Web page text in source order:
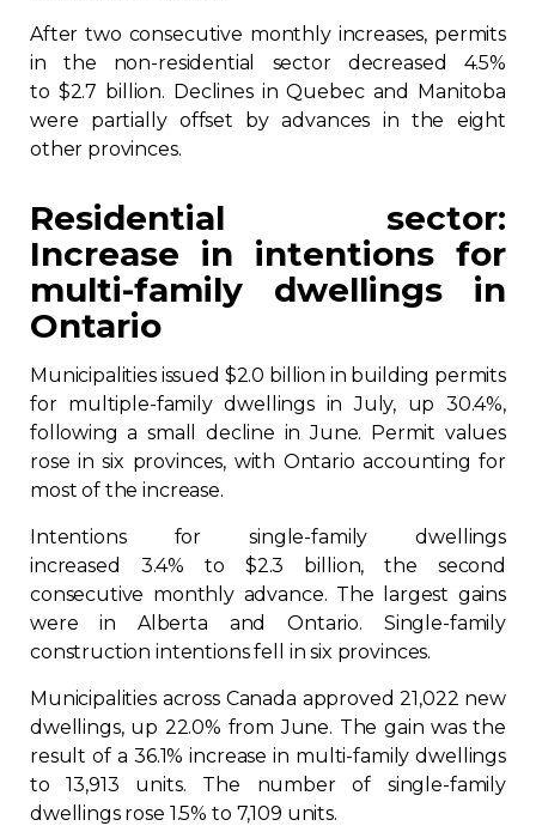
FAQ
Members zone
English
Contact
After two consecutive monthly increases, permits
in the non-residential sector decreased 4.5%
to $2.7 billion. Declines in Quebec and Manitoba
were partially offset by advances in the eight
other provinces.
Residential sector:
Increase in intentions for
multi-family dwellings in
Ontario
Municipalities issued $2.0 billion in building permits
for multiple-family dwellings in July, up 30.4%,
following a small decline in June. Permit values
rose in six provinces, with Ontario accounting for
most of the increase.
Intentions for single-family dwellings
increased 3.4% to $2.3 billion, the second
consecutive monthly advance. The largest gains
were in Alberta and Ontario. Single-family
construction intentions fell in six provinces.
Municipalities across Canada approved 21,022 new
dwellings, up 22.0% from June. The gain was the
result of a 36.1% increase in multi-family dwellings
to 13,913 units. The number of single-family
dwellings rose 1.5% to 7,109 units.